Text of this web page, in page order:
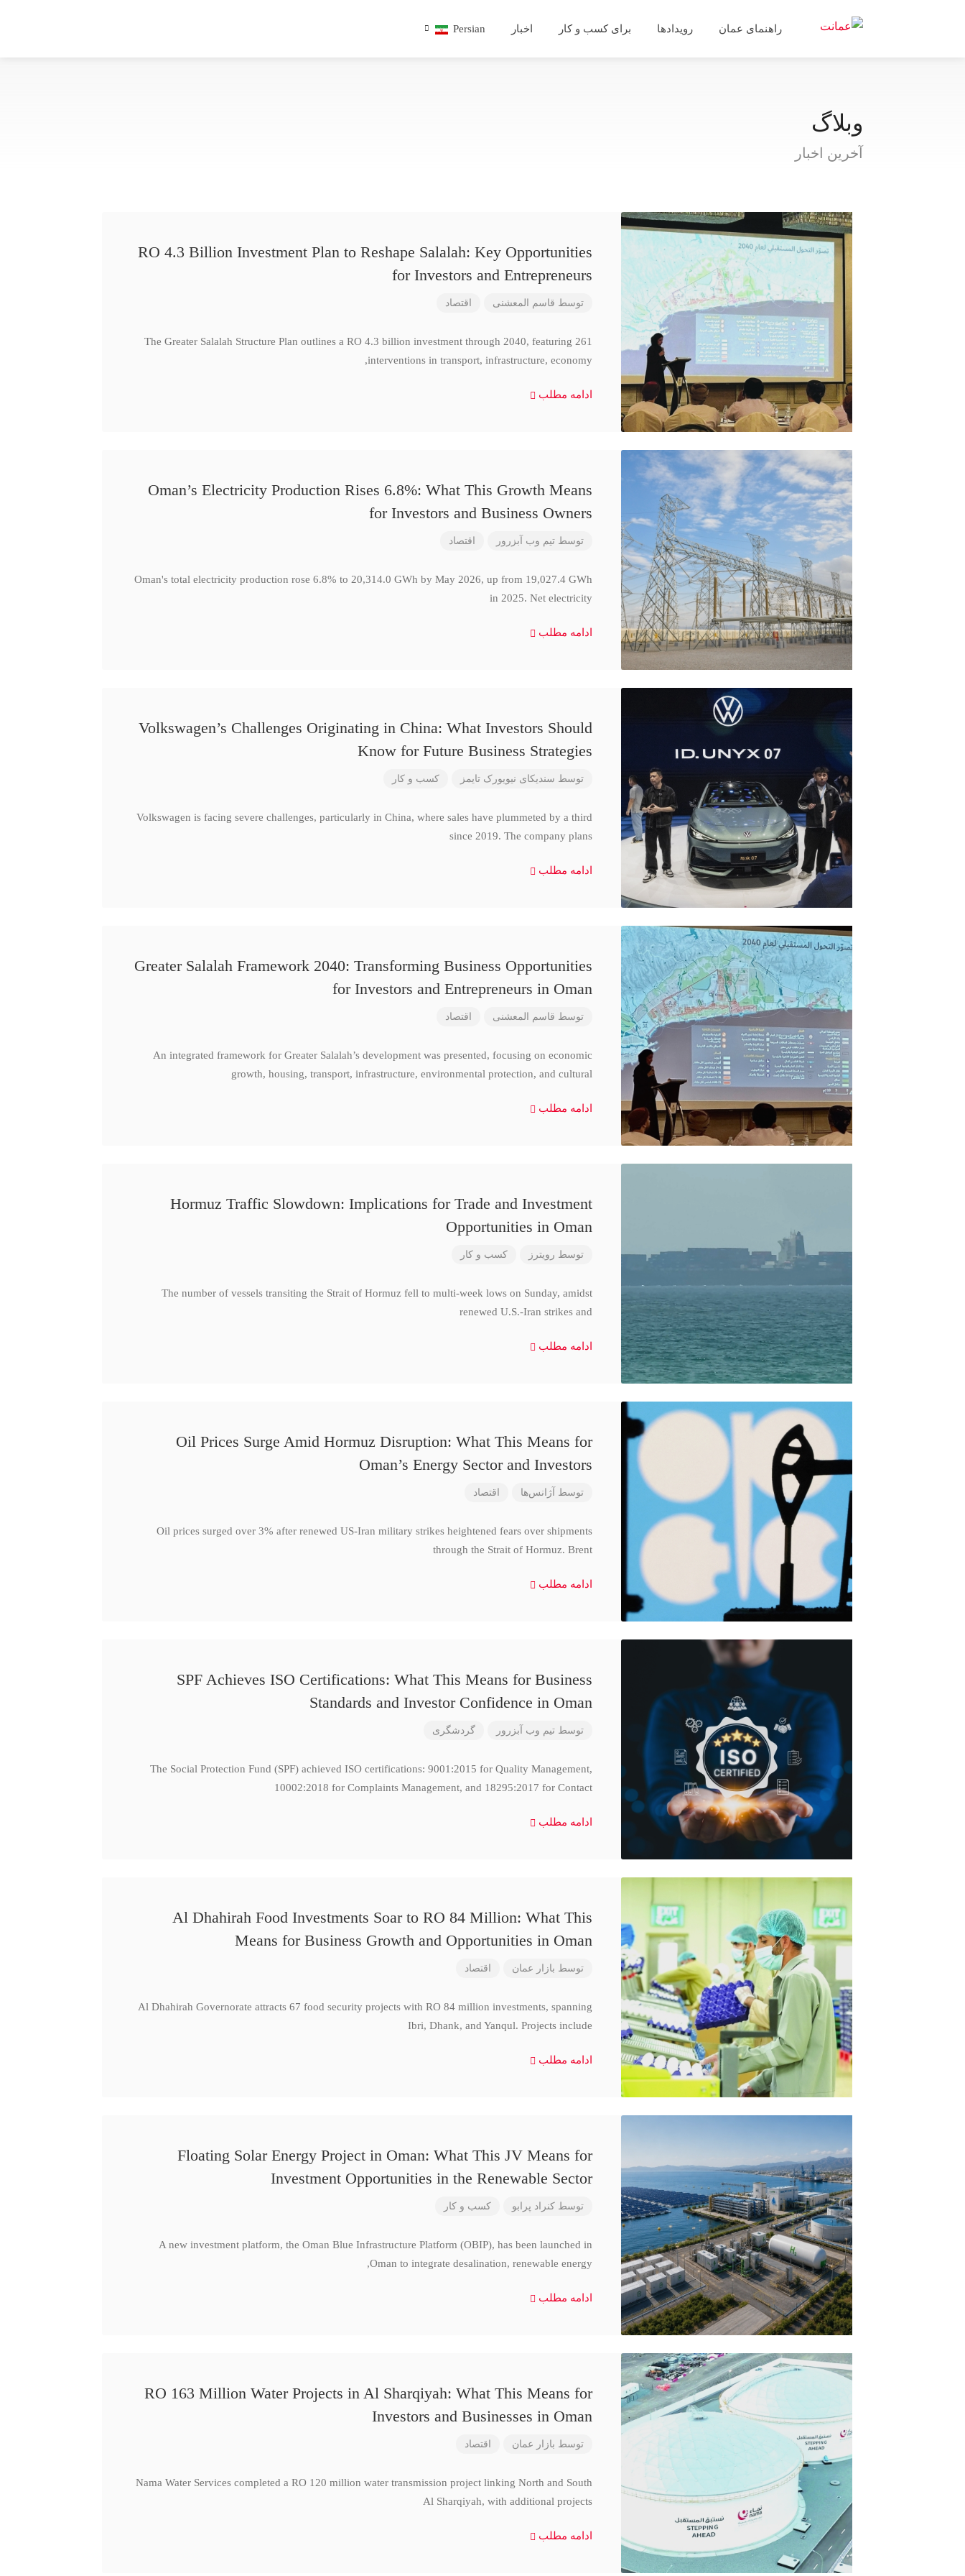
راهنمای عمان رویدادها برای کسب و کار اخبار Persian
وبلاگ
آخرین اخبار
RO 4.3 Billion Investment Plan to Reshape Salalah: Key Opportunities
for Investors and Entrepreneurs
توسط قاسم المعشنی اقتصاد
The Greater Salalah Structure Plan outlines a RO 4.3 billion investment through 2040, featuring 261
interventions in transport, infrastructure, economy,
ادامه مطلب
Oman’s Electricity Production Rises 6.8%: What This Growth Means
for Investors and Business Owners
توسط تیم وب آبزرور اقتصاد
Oman's total electricity production rose 6.8% to 20,314.0 GWh by May 2026, up from 19,027.4 GWh
in 2025. Net electricity
ادامه مطلب
Volkswagen’s Challenges Originating in China: What Investors Should
Know for Future Business Strategies
توسط سندیکای نیویورک تایمز کسب و کار
Volkswagen is facing severe challenges, particularly in China, where sales have plummeted by a third
since 2019. The company plans
ادامه مطلب
Greater Salalah Framework 2040: Transforming Business Opportunities
for Investors and Entrepreneurs in Oman
توسط قاسم المعشنی اقتصاد
An integrated framework for Greater Salalah’s development was presented, focusing on economic
growth, housing, transport, infrastructure, environmental protection, and cultural
ادامه مطلب
Hormuz Traffic Slowdown: Implications for Trade and Investment
Opportunities in Oman
توسط رویترز کسب و کار
The number of vessels transiting the Strait of Hormuz fell to multi-week lows on Sunday, amidst
renewed U.S.-Iran strikes and
ادامه مطلب
Oil Prices Surge Amid Hormuz Disruption: What This Means for
Oman’s Energy Sector and Investors
توسط آژانس‌ها اقتصاد
Oil prices surged over 3% after renewed US-Iran military strikes heightened fears over shipments
through the Strait of Hormuz. Brent
ادامه مطلب
SPF Achieves ISO Certifications: What This Means for Business
Standards and Investor Confidence in Oman
توسط تیم وب آبزرور گردشگری
The Social Protection Fund (SPF) achieved ISO certifications: 9001:2015 for Quality Management,
10002:2018 for Complaints Management, and 18295:2017 for Contact
ادامه مطلب
Al Dhahirah Food Investments Soar to RO 84 Million: What This
Means for Business Growth and Opportunities in Oman
توسط بازار عمان اقتصاد
Al Dhahirah Governorate attracts 67 food security projects with RO 84 million investments, spanning
Ibri, Dhank, and Yanqul. Projects include
ادامه مطلب
Floating Solar Energy Project in Oman: What This JV Means for
Investment Opportunities in the Renewable Sector
توسط کنراد پرابو کسب و کار
A new investment platform, the Oman Blue Infrastructure Platform (OBIP), has been launched in
Oman to integrate desalination, renewable energy,
ادامه مطلب
RO 163 Million Water Projects in Al Sharqiyah: What This Means for
Investors and Businesses in Oman
توسط بازار عمان اقتصاد
Nama Water Services completed a RO 120 million water transmission project linking North and South
Al Sharqiyah, with additional projects
ادامه مطلب